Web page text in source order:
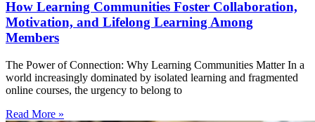
How Learning Communities Foster Collaboration,
Motivation, and Lifelong Learning Among
Members
The Power of Connection: Why Learning Communities Matter In a
world increasingly dominated by isolated learning and fragmented
online courses, the urgency to belong to
Read More »